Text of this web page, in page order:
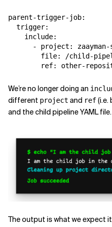
parent-trigger-job:
  trigger:
    include:
- project:
file: /child-
We’re no longer doing an
different project and ref(i.e.
and the child pipeline YAML file.
The output is what we expect